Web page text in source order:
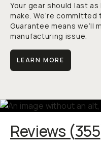
Your gear should last
make. We’re
Guarantee means we’ll
manufacturing issue.
LEARN MORE
Reviews (355